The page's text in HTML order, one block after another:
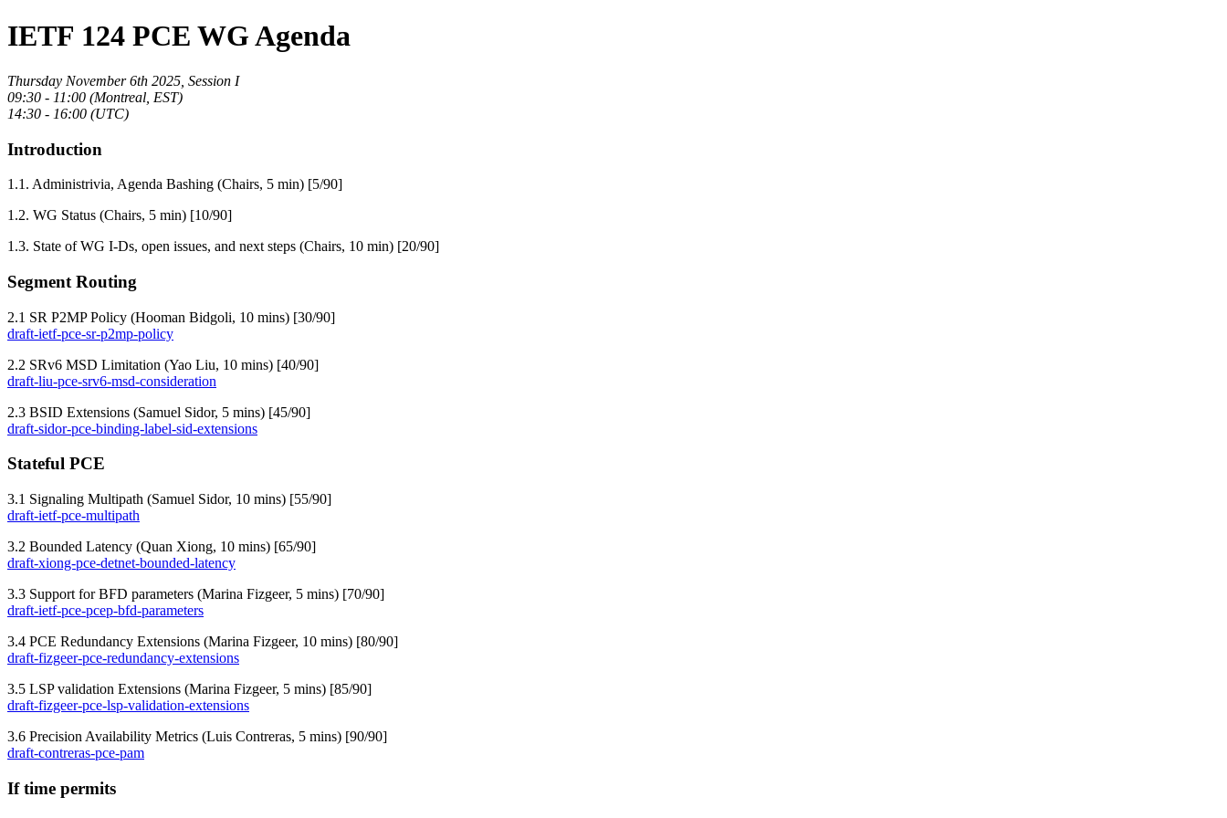
IETF 124 PCE WG Agenda
Thursday November 6th 2025, Session I
09:30 - 11:00 (Montreal, EST)
14:30 - 16:00 (UTC)
Introduction
1.1. Administrivia, Agenda Bashing (Chairs, 5 min) [5/90]
1.2. WG Status (Chairs, 5 min) [10/90]
1.3. State of WG I-Ds, open issues, and next steps (Chairs, 10 min) [20/90]
Segment Routing
2.1 SR P2MP Policy (Hooman Bidgoli, 10 mins) [30/90]
draft-ietf-pce-sr-p2mp-policy
2.2 SRv6 MSD Limitation (Yao Liu, 10 mins) [40/90]
draft-liu-pce-srv6-msd-consideration
2.3 BSID Extensions (Samuel Sidor, 5 mins) [45/90]
draft-sidor-pce-binding-label-sid-extensions
Stateful PCE
3.1 Signaling Multipath (Samuel Sidor, 10 mins) [55/90]
draft-ietf-pce-multipath
3.2 Bounded Latency (Quan Xiong, 10 mins) [65/90]
draft-xiong-pce-detnet-bounded-latency
3.3 Support for BFD parameters (Marina Fizgeer, 5 mins) [70/90]
draft-ietf-pce-pcep-bfd-parameters
3.4 PCE Redundancy Extensions (Marina Fizgeer, 10 mins) [80/90]
draft-fizgeer-pce-redundancy-extensions
3.5 LSP validation Extensions (Marina Fizgeer, 5 mins) [85/90]
draft-fizgeer-pce-lsp-validation-extensions
3.6 Precision Availability Metrics (Luis Contreras, 5 mins) [90/90]
draft-contreras-pce-pam
If time permits